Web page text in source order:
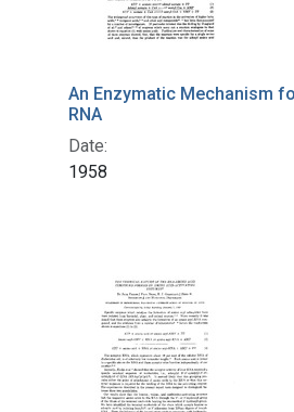
An Enzymatic Mechanism
RNA
Date:
1958